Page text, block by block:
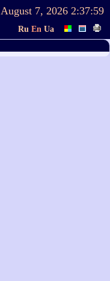
August 7, 2026 2:37:59
Ru En Ua